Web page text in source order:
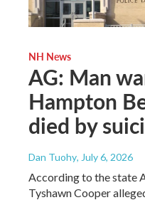
NH News
AG: Man
Hampton
died by
Dan Tuohy, July 6, 2026
According to the state
Tyshawn Cooper